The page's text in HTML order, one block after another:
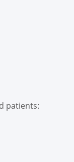
patients: